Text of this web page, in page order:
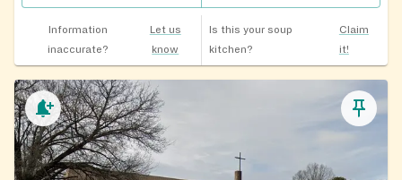
Information
inaccurate?
Let us
know
Is this your soup
kitchen?
Claim
it!